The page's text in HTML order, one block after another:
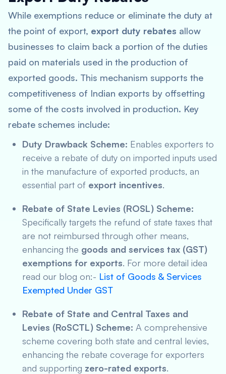
While exemptions reduce or eliminate the duty at
the point of export, export duty rebates allow
businesses to claim back a portion of the duties
paid on materials used in the production of
exported goods. This mechanism supports the
competitiveness of Indian exports by offsetting
some of the costs involved in production. Key
rebate schemes include:
Duty Drawback Scheme: Enables exporters to
receive a rebate of duty on imported inputs used
in the manufacture of exported products, an
essential part of export incentives.
Rebate of State Levies (ROSL) Scheme:
Specifically targets the refund of state taxes that
are not reimbursed through other means,
enhancing the goods and services tax (GST)
exemptions for exports. For more detail idea
read our blog on:- List of Goods & Services
Exempted Under GST
Rebate of State and Central Taxes and
Levies (RoSCTL) Scheme: A comprehensive
scheme covering both state and central levies,
enhancing the rebate coverage for exporters
and supporting zero-rated exports.